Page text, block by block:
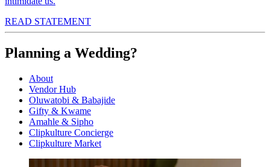
READ STATEMENT
Planning a Wedding?
About
Vendor Hub
Oluwatobi & Babajide
Gifty & Kwame
Amahle & Sipho
Clipkulture Concierge
Clipkulture Market